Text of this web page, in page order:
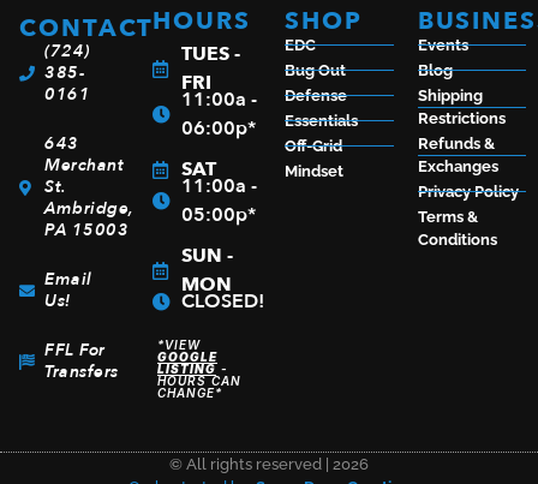
$726.99
ADD TO CART
CONTACT
(724)
385-
0161
643
Merchant
St.
Ambridge,
PA 15003
Email
Us!
FFL For
Transfers
HOURS
TUES -
FRI
11:00a -
06:00p*
SAT
11:00a -
05:00p*
SUN -
MON
CLOSED!
*VIEW
GOOGLE
LISTING-
HOURS CAN
CHANGE*
SHOP
EDC
Bug Out
Defense
Essentials
Off-Grid
Mindset
Events
Blog
Shipping
Restrictions
Refunds &
Exchanges
Privacy Policy
Terms &
Conditions
© All rights reserved | 2026